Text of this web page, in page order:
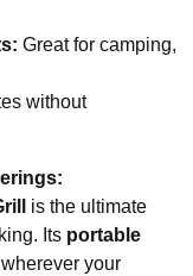
Great for camping,
without
is the ultimate
Its portable
your